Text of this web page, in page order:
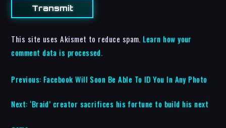
This site uses Akismet to reduce spam. Learn how your
comment data is processed.
Previous: Facebook Will Soon Be Able To ID You In Any Photo
Next: ‘Braid’ creator sacrifices his fortune to build his next